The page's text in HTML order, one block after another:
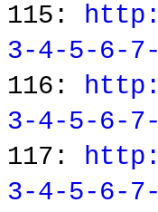
115:
3-4-5-6-
116:
3-4-5-6-
117:
3-4-5-6-